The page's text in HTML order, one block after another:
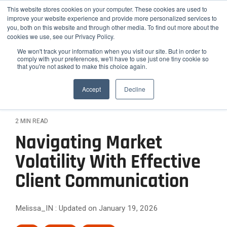
This website stores cookies on your computer. These cookies are used to
improve your website experience and provide more personalized services to
you, both on this website and through other media. To find out more about the
cookies we use, see our Privacy Policy.
We won't track your information when you visit our site. But in order to
comply with your preferences, we'll have to use just one tiny cookie so
that you're not asked to make this choice again.
Accept Decline
Skip
to
the
main
Helios Tools Launchpad
Advisors
helps
financial
advisors
simplify
and scale
investment
ETF,
Mutual
Fund,
and
The
Helios
Confidence
Rating
process
over
facing
with data-
backed
reports
and
Helios
with
advisors,
RIAs, and
institutions
seeking a
investment
Team
Practices
existing
team to
optimize
practice's
Advisors
hiring new
Problems
Helios
quantitative
solutions
that help
advisors
grow,
strengthen
Growth
&
Differentiation
Attract
High-
Net-
Worth
Differentiate
&
Improve
Efficiency
and
Featured
Services
Resource
Library
Blog
Case
Studies
Archives
Engage
On-
News
Podcast
FAQ
How Advisors
Commentary
2 MIN READ
Navigating Market
Volatility With Effective
Client Communication
Melissa_IN : Updated on January 19, 2026